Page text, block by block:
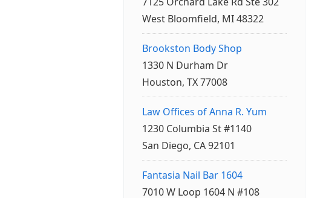
West Bloomfield, MI 48322
Brookston Body Shop
1330 N Durham Dr
Houston, TX 77008
Law Offices of Anna R. Yum
1230 Columbia St #1140
San Diego, CA 92101
Fantasia Nail Bar 1604
7010 W Loop 1604 N #108